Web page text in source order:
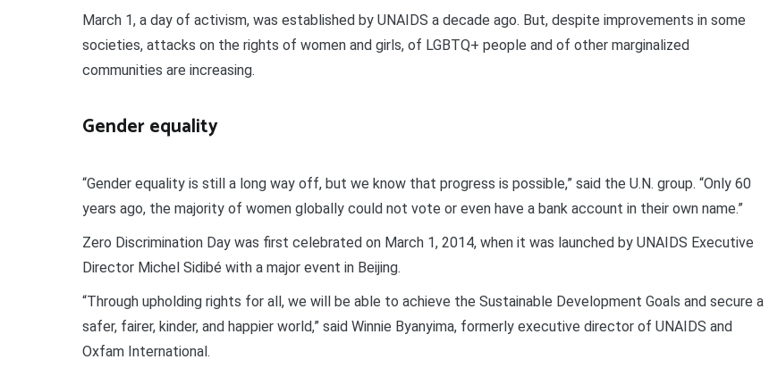
March 1, a day of activism, was established by UNAIDS a decade ago. But, despite improvements in some
societies, attacks on the rights of women and girls, of LGBTQ+ people and of other marginalized
communities are increasing.
Gender equality
“Gender equality is still a long way off, but we know that progress is possible,” said the U.N. group. “Only 60
years ago, the majority of women globally could not vote or even have a bank account in their own name.”
Zero Discrimination Day was first celebrated on March 1, 2014, when it was launched by UNAIDS Executive
Director Michel Sidibé with a major event in Beijing.
“Through upholding rights for all, we will be able to achieve the Sustainable Development Goals and secure a
safer, fairer, kinder, and happier world,” said Winnie Byanyima, formerly executive director of UNAIDS and
Oxfam International.